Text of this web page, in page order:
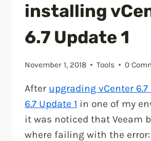
installing
6.7 Update 1
November 1, 2018 Tools 0
After upgrading vCenter
6.7 Update 1 in one of my
it was noticed that Veeam
where failing with the